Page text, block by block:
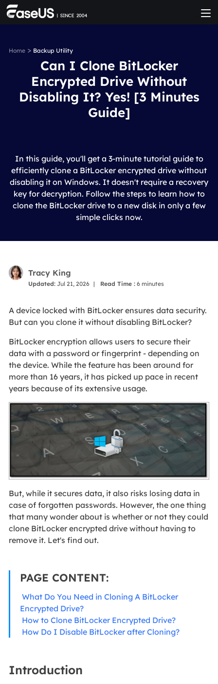
Home> Backup Utility
Can I Clone BitLocker
Encrypted Drive Without
Disabling It? Yes! [3 Minutes
Guide]
In this guide, you'll get a 3-minute tutorial guide to
efficiently clone a BitLocker encrypted drive without
disabling it on Windows. It doesn't require a recovery
key for decryption. Follow the steps to learn how to
clone the BitLocker drive to a new disk in only a few
simple clicks now.
Tracy King
Updated:Jul 21, 2026 | Read Time : 6minutes
A device locked with BitLocker ensures data security.
But can you clone it without disabling BitLocker?
BitLocker encryption allows users to secure their
data with a password or fingerprint - depending on
the device. While the feature has been around for
more than 16 years, it has picked up pace in recent
years because of its extensive usage.
But, while it secures data, it also risks losing data in
case of forgotten passwords. However, the one thing
that many wonder about is whether or not they could
clone BitLocker encrypted drive without having to
remove it. Let's find out.
PAGE CONTENT:
What Do You Need in Cloning A BitLocker
Encrypted Drive?
How to Clone BitLocker Encrypted Drive?
How Do I Disable BitLocker after Cloning?
Introduction